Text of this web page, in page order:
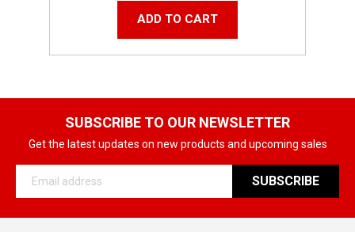
ADD TO CART
SUBSCRIBE TO OUR NEWSLETTER
Get the latest updates on new products and upcoming sales
Address